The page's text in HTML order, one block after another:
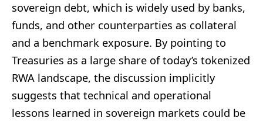
sovereign debt, which is widely used by banks,
funds, and other counterparties as collateral
and a benchmark exposure. By pointing to
Treasuries as a large share of today’s tokenized
RWA landscape, the discussion implicitly
suggests that technical and operational
lessons learned in sovereign markets could be